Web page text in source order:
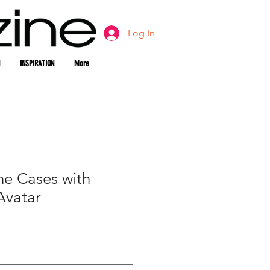
Log In
INSPIRATION More
Cases with